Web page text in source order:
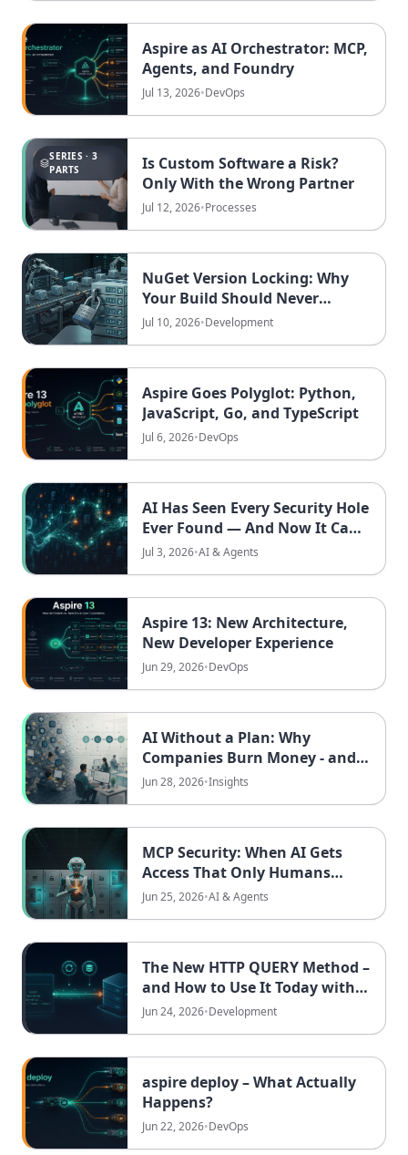
Aspire as AI Orchestrator: MCP,
Agents, and Foundry
Jul 13, 2026•DevOps
SERIES · 3
PARTS
Is Custom Software a Risk?
Only With the Wrong Partner
Jul 12, 2026•Processes
NuGet Version Locking: Why
Your Build Should Never
Depend on the Day You Run It
Jul 10, 2026•Development
Aspire Goes Polyglot: Python,
JavaScript, Go, and TypeScript
Jul 6, 2026•DevOps
AI Has Seen Every Security Hole
Ever Found — And Now It Can
Combine Them Into New
Jul 3, 2026•AI & Agents
Aspire 13: New Architecture,
New Developer Experience
Jun 29, 2026•DevOps
AI Without a Plan: Why
Companies Burn Money - and
How Clear Processes Win It
Jun 28, 2026•Insights
MCP Security: When AI Gets
Access That Only Humans
Should Have
Jun 25, 2026•AI & Agents
The New HTTP QUERY Method –
and How to Use It Today with
.NET 10
Jun 24, 2026•Development
aspire deploy – What Actually
Happens?
Jun 22, 2026•DevOps